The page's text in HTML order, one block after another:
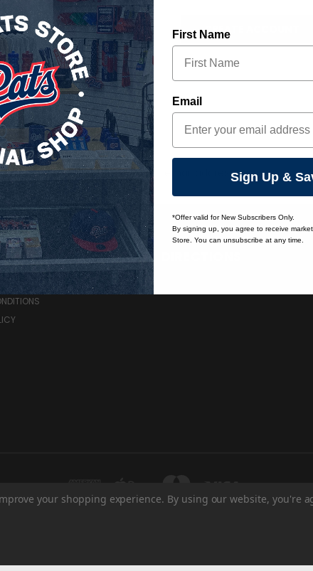
your password?
CREATE ACCOUNT
© 2026 Regina Pats Store
your shopping experience. By using our website, you're
First Name
Email
Sign Up &
*Offer valid for New Subscribers Only.
By signing up, you agree to receive
Store. You can unsubscribe at any time.